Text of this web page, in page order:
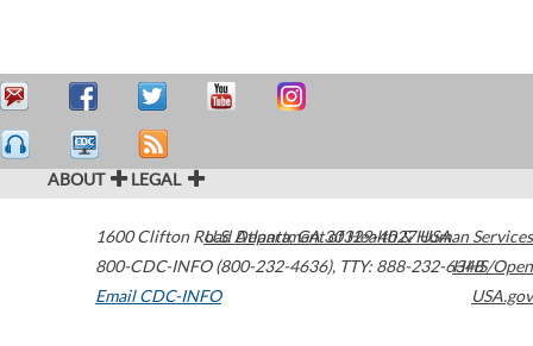
ABOUT LEGAL
1600 Clifton Road Atlanta,GA30329-4027USA
800-CDC-INFO (800-232-4636), TTY: 888-232-6348
Email CDC-INFO
U.S. Department of Health & Human Services
HHS/Open
USA.gov